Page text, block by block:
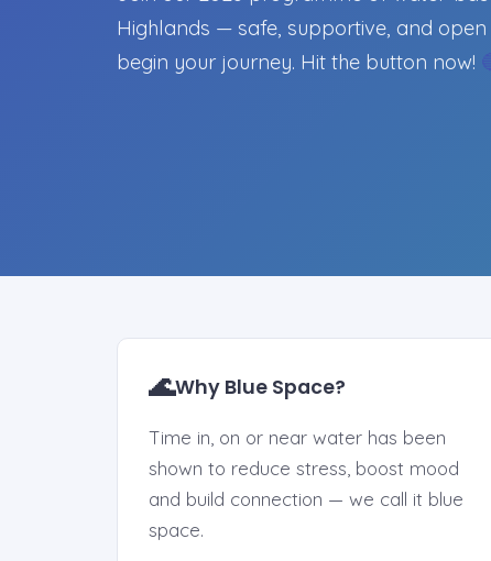
Highlands — safe, supportive, and
begin your journey. Hit the button now!
🌊Why Blue Space?
Time in, on or near water has been
shown to reduce stress, boost mood
and build connection — we call it blue
space.